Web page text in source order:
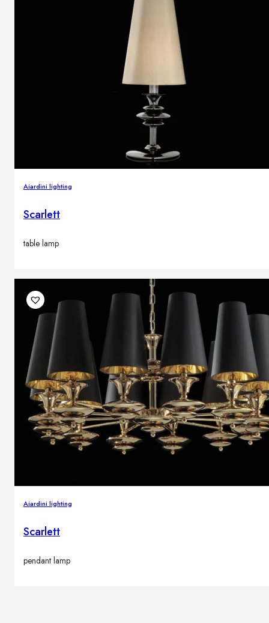
Aiardini lighting
Scarlett
table lamp
Aiardini lighting
Scarlett
pendant lamp